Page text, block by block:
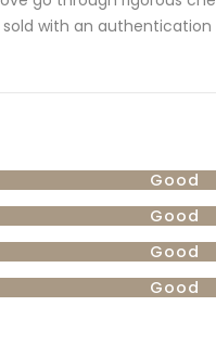
Good
Good
Good
Good
sold with an